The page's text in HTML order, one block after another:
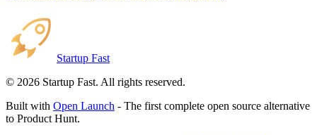
Startup Fast
© 2026 Startup Fast. All rights reserved.
Built with Open Launch - The first complete open source alternative
to Product Hunt.